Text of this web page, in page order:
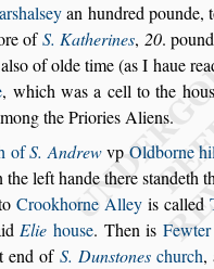
shalseyan hundred pounde,
ofS. Katherines, 20.
so of olde time (as I haue
, whichwas a cell to the hous
the Priories Aliens.
ofS. Andrewvp Oldborne
left hande therestandeth
Crookhorne Alleyis called
Elie house. Then is
end of S. Dunstoneschurch,